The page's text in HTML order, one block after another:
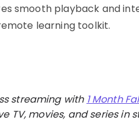
smooth playback and
learning toolkit.
streaming with 1 Month
TV, movies, and series in